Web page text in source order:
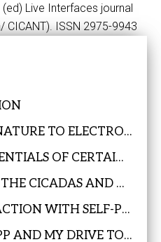
Live Interfaces journal
CICANT). ISSN 2975-9943
FROM SOUNDS OF NATURE TO ELECTRONIC MUSIC
THE CREATIVE POTENTIALS OF CERTAIN APPS ON THE IPAD
THE ANIMOOG, THE CICADAS AND A MUSICAL DISCOVERY
ON THE INTERACTION WITH SELF-PLAYABLE MACHINES
THE SAMPLR APP AND MY DRIVE TO DANCE WHILE PLAYING THE IPAD